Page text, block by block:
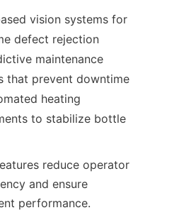
vision systems for
defect rejection
maintenance
that prevent downtime
heating
to stabilize bottle
reduce operator
and ensure
performance.